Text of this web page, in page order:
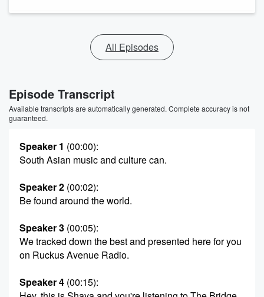
All Episodes
Episode Transcript
Available transcripts are automatically generated. Complete accuracy is not
guaranteed.
Speaker 1 (00:00):
South Asian music and culture can.
Speaker 2 (00:02):
Be found around the world.
Speaker 3 (00:05):
We tracked down the best and presented here for you
on Ruckus Avenue Radio.
Speaker 4 (00:15):